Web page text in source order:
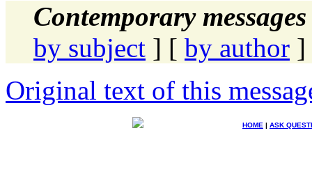
Contemporary
by subject ] [ by author ]
Original text of this
HOME | ASK